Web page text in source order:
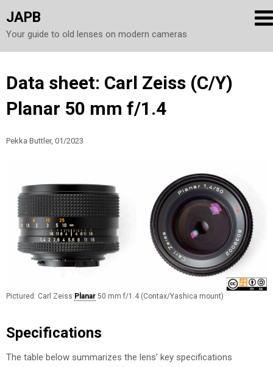
JAPB
Your guide to old lenses on modern cameras
Skip
content
Data sheet: Carl Zeiss (C/Y)
Planar 50 mm f/1.4
Pekka Buttler, 01/2023
Pictured: Carl Zeiss Planar 50 mm f/1.4 (Contax/Yashica mount)
Specifications
The table below summarizes the lens’ key specifications